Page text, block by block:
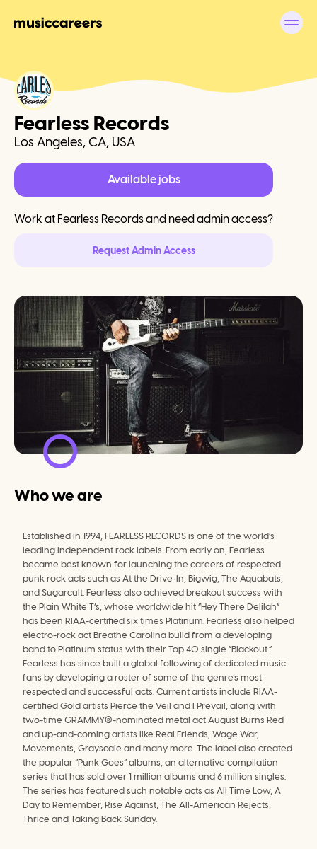
Fearless Records
Los Angeles, CA, USA
Available jobs
Work at Fearless Recordsand need admin access?
Request Admin Access
Who we are
Established in 1994, FEARLESS RECORDS is one of the world’s
leading independent rock labels. From early on, Fearless
became best known for launching the careers of respected
punk rock acts such as At the Drive-In, Bigwig, The Aquabats,
and Sugarcult. Fearless also achieved breakout success with
the Plain White T’s, whose worldwide hit “Hey There Delilah”
has been RIAA-certified six times Platinum. Fearless also helped
electro-rock act Breathe Carolina build from a developing
band to Platinum status with their Top 40 single “Blackout.”
Fearless has since built a global following of dedicated music
fans by developing a roster of some of the genre’s most
respected and successful acts. Current artists include RIAA-
certified Gold artists Pierce the Veil and I Prevail, along with
two-time GRAMMY®-nominated metal act August Burns Red
and up-and-coming artists like Real Friends, Wage War,
Movements, Grayscale and many more. The label also created
the popular “Punk Goes” albums, an alternative compilation
series that has sold over 1 million albums and 6 million singles.
The series has featured such notable acts as All Time Low, A
Day to Remember, Rise Against, The All-American Rejects,
Thrice and Taking Back Sunday.